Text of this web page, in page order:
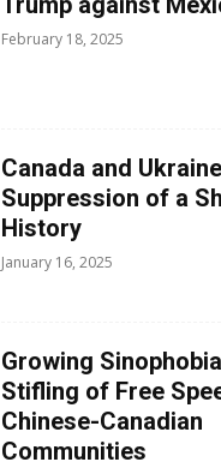
February 18, 2025
Canada and
Suppression of a
History
January 16, 2025
Growing
Stifling of Free
Chinese-Canadian
Communities